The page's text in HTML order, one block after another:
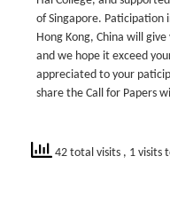
of Singapore. Paticipation
Hong Kong, China will
and we hope it exceed
appreciated to your
share the Call for Papers
42 total visits , 1 visits